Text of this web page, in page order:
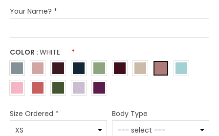
Your Name? *
COLOR : WHITE *
Size Ordered * Body Type